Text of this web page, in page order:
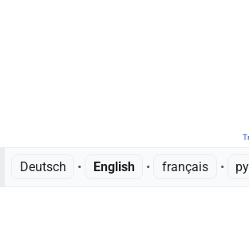
Deutsch • ‎ English • ‎ français • ‎